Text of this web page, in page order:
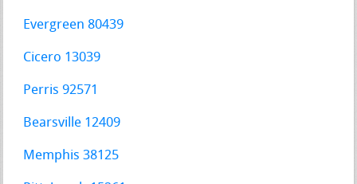
Evergreen 80439
Cicero 13039
Perris 92571
Bearsville 12409
Memphis 38125